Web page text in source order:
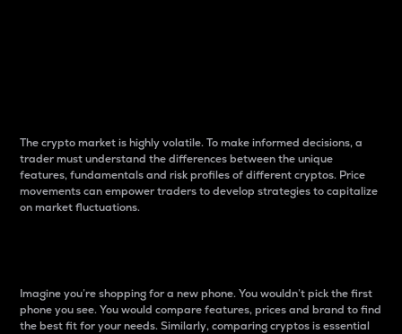
The crypto market is highly volatile. To make informed decisions, a
trader must understand the differences between the unique
features, fundamentals and risk profiles of different cryptos. Price
movements can empower traders to develop strategies to capitalize
on market fluctuations.
Imagine you’re shopping for a new phone. You wouldn’t pick the first
phone you see. You would compare features, prices and brand to find
the best fit for your needs. Similarly, comparing cryptos is essential